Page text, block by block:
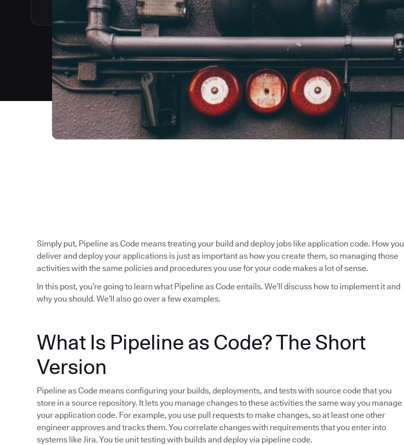
Simply put, Pipeline as Code means treating your build and deploy jobs like application code. How you
deliver and deploy your applications is just as important as how you create them, so managing those
activities with the same policies and procedures you use for your code makes a lot of sense.
In this post, you’re going to learn what Pipeline as Code entails. We’ll discuss how to implement it and
why you should. We’ll also go over a few examples.
What Is Pipeline as Code? The Short
Version
Pipeline as Code means configuring your builds, deployments, and tests with source code that you
store in a source repository. It lets you manage changes to these activities the same way you manage
your application code. For example, you use pull requests to make changes, so at least one other
engineer approves and tracks them. You correlate changes with requirements that you enter into
systems like Jira. You tie unit testing with builds and deploy via pipeline code.